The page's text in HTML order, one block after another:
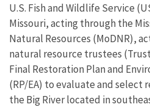
U.S. Fish and Wildlife Service
Missouri, acting through the
Natural Resources (MoDNR),
natural resource trustees
Final Restoration Plan and
(RP/EA) to evaluate and select
the Big River located in